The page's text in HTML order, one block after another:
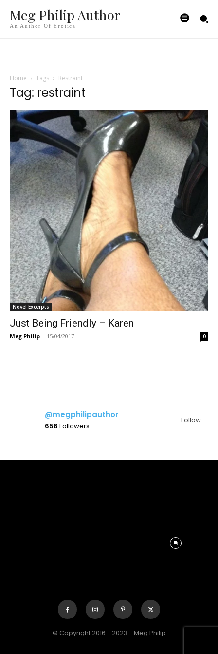
Meg Philip Author
An Author Of Erotica
Home Tags Restraint
Tag: restraint
Novel Excerpts
Just Being Friendly – Karen
Meg Philip - 15/04/2017 0
@megphilipauthor
656 Followers
Follow
© Copyright 2016 - 2023 - Meg Philip